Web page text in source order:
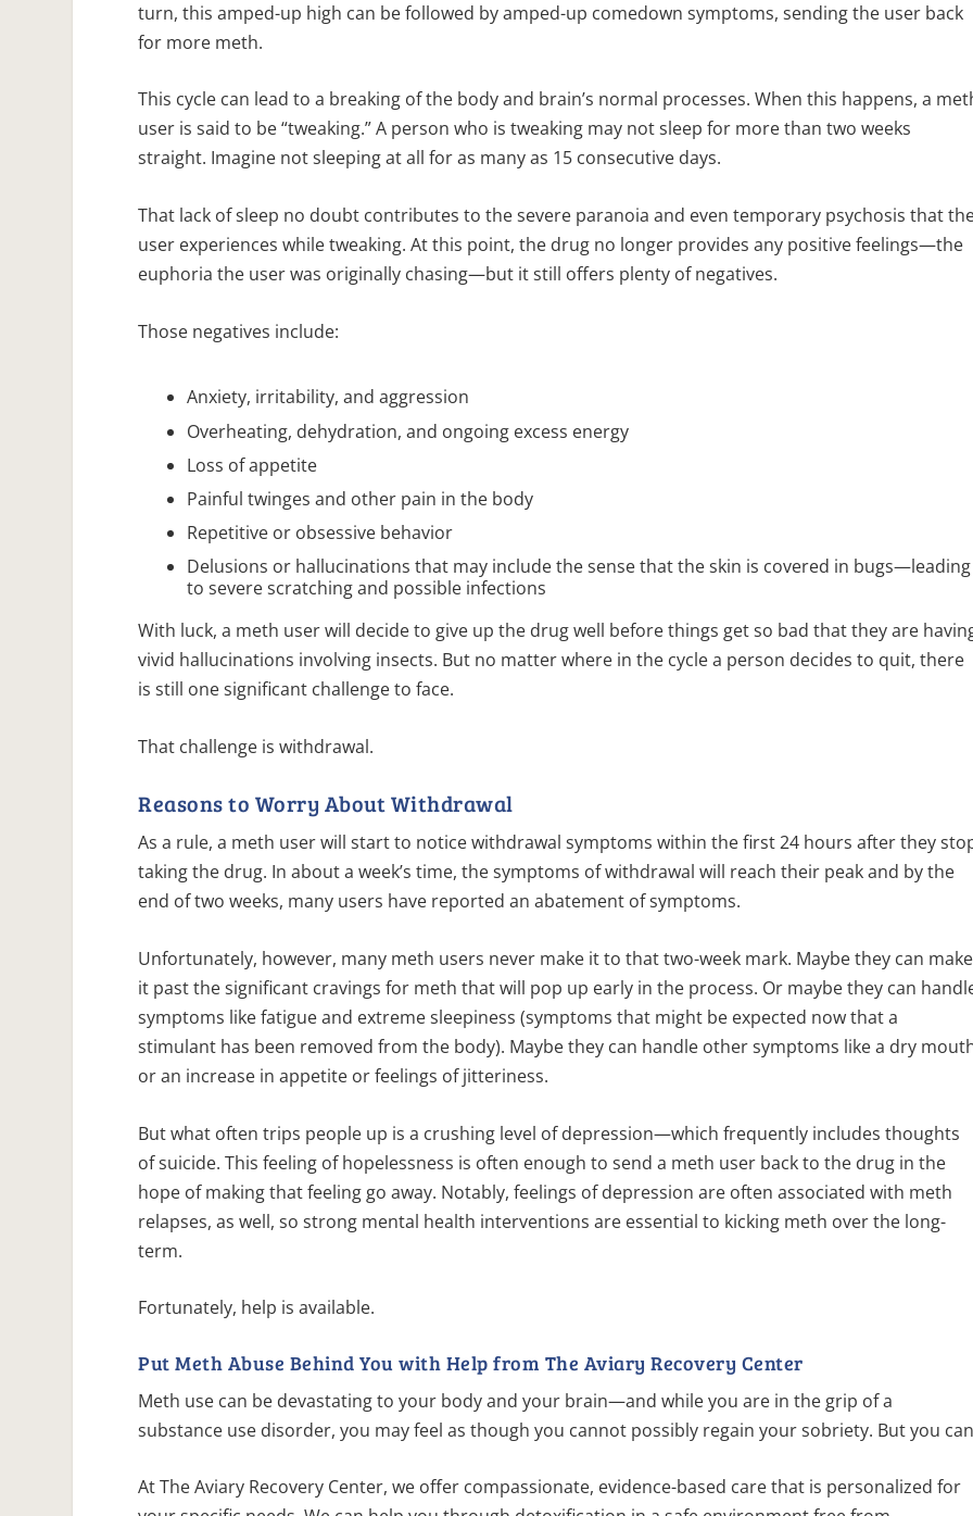
turn, this amped-up high can be followed by amped-up comedown symptoms, sending the user back
for more meth.
This cycle can lead to a breaking of the body and brain’s normal processes. When this happens, a
user is said to be “tweaking.” A person who is tweaking may not sleep for more than two weeks
straight. Imagine not sleeping at all for as many as 15 consecutive days.
That lack of sleep no doubt contributes to the severe paranoia and even temporary psychosis that
user experiences while tweaking. At this point, the drug no longer provides any positive feelings—the
euphoria the user was originally chasing—but it still offers plenty of negatives.
Those negatives include:
Anxiety, irritability, and aggression
Overheating, dehydration, and ongoing excess energy
Loss of appetite
Painful twinges and other pain in the body
Repetitive or obsessive behavior
Delusions or hallucinations that may include the sense that the skin is covered in bugs—leading
to severe scratching and possible infections
With luck, a meth user will decide to give up the drug well before things get so bad that they are
vivid hallucinations involving insects. But no matter where in the cycle a person decides to quit, there
is still one significant challenge to face.
That challenge is withdrawal.
Reasons to Worry About Withdrawal
As a rule, a meth user will start to notice withdrawal symptoms within the first 24 hours after they
taking the drug. In about a week’s time, the symptoms of withdrawal will reach their peak and by the
end of two weeks, many users have reported an abatement of symptoms.
Unfortunately, however, many meth users never make it to that two-week mark. Maybe they can make
it past the significant cravings for meth that will pop up early in the process. Or maybe they can
symptoms like fatigue and extreme sleepiness (symptoms that might be expected now that a
stimulant has been removed from the body). Maybe they can handle other symptoms like a dry
or an increase in appetite or feelings of jitteriness.
But what often trips people up is a crushing level of depression—which frequently includes thoughts
of suicide. This feeling of hopelessness is often enough to send a meth user back to the drug in the
hope of making that feeling go away. Notably, feelings of depression are often associated with meth
relapses, as well, so strong mental health interventions are essential to kicking meth over the long-
term.
Fortunately, help is available.
Put Meth Abuse Behind You with Help from The Aviary Recovery Center
Meth use can be devastating to your body and your brain—and while you are in the grip of a
substance use disorder, you may feel as though you cannot possibly regain your sobriety. But you
At The Aviary Recovery Center, we offer compassionate, evidence-based care that is personalized for